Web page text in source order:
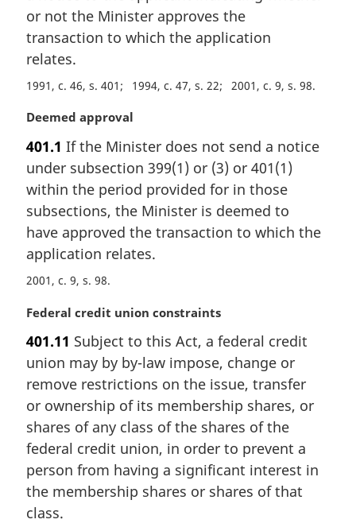
t
:
or not the Minister approves the
transaction to which the application
relates.
1991, c. 46, s. 401 1994, c. 47, s. 22 2001, c. 9, s. 98
M
r
g
i
n
l
n
o
e
Deemed approval
401.1 If the Minister does not send a notice
under subsection 399(1) or (3) or 401(1)
within the period provided for in those
subsections, the Minister is deemed to
have approved the transaction to which the
application relates.
2001, c. 9, s. 98
M
r
g
i
n
l
n
o
t
:
Federal credit union constraints
401.11 Subject to this Act, a federal credit
union may by by-law impose, change or
remove restrictions on the issue, transfer
or ownership of its membership shares, or
shares of any class of the shares of the
federal credit union, in order to prevent a
person from having a significant interest in
the membership shares or shares of that
class.